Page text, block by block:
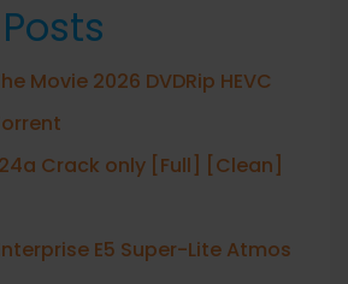
Movie 2026 DVDRip HEVC
Crack only [Full] [Clean]
E5 Super-Lite Atmos